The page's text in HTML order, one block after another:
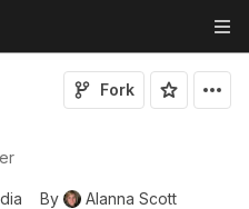
Fork
By
Alanna Scott